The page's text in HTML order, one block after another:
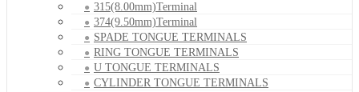
315(8.00mm)Terminal
374(9.50mm)Terminal
SPADE TONGUE TERMINALS
RING TONGUE TERMINALS
U TONGUE TERMINALS
CYLINDER TONGUE TERMINALS